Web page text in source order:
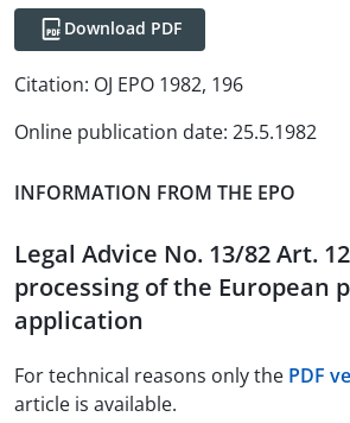
Download PDF
Citation: OJ EPO 1982, 196
Online publication date: 25.5.1982
INFORMATION FROM THE EPO
Legal Advice No. 13/82 Art.
processing of the European
application
For technical reasons only the PDF
article is available.